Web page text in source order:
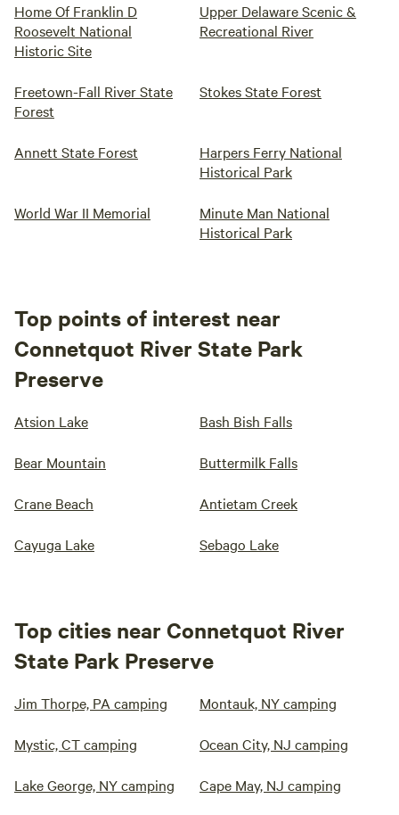
Home Of Franklin D
Roosevelt National
Historic Site
Upper Delaware Scenic &
Recreational River
Freetown-Fall River State
Forest
Stokes State Forest
Annett State Forest
Harpers Ferry National
Historical Park
World War II Memorial
Minute Man National
Historical Park
Top points of interest near
Connetquot River State Park
Preserve
Atsion Lake Bash Bish Falls
Bear Mountain Buttermilk Falls
Crane Beach Antietam Creek
Cayuga Lake Sebago Lake
Top cities near Connetquot River
State Park Preserve
Jim Thorpe, PA camping Montauk, NY camping
Mystic, CT camping Ocean City, NJ camping
Lake George, NY camping Cape May, NJ camping